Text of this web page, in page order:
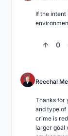
If the
0
Reechal
Thanks for
and type of
crime is
larger goal